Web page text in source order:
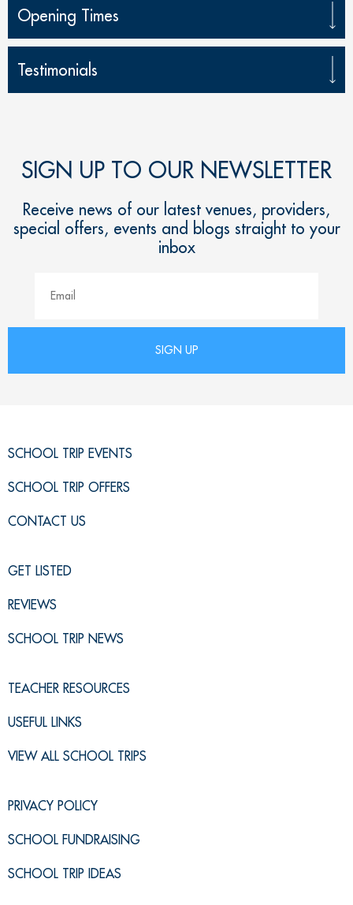
Opening Times
Testimonials
SIGN UP TO OUR NEWSLETTER
Receive news of our latest venues, providers,
special offers, events and blogs straight to your
inbox
SCHOOL TRIP EVENTS
SCHOOL TRIP OFFERS
CONTACT US
GET LISTED
REVIEWS
SCHOOL TRIP NEWS
TEACHER RESOURCES
USEFUL LINKS
VIEW ALL SCHOOL TRIPS
PRIVACY POLICY
SCHOOL FUNDRAISING
SCHOOL TRIP IDEAS